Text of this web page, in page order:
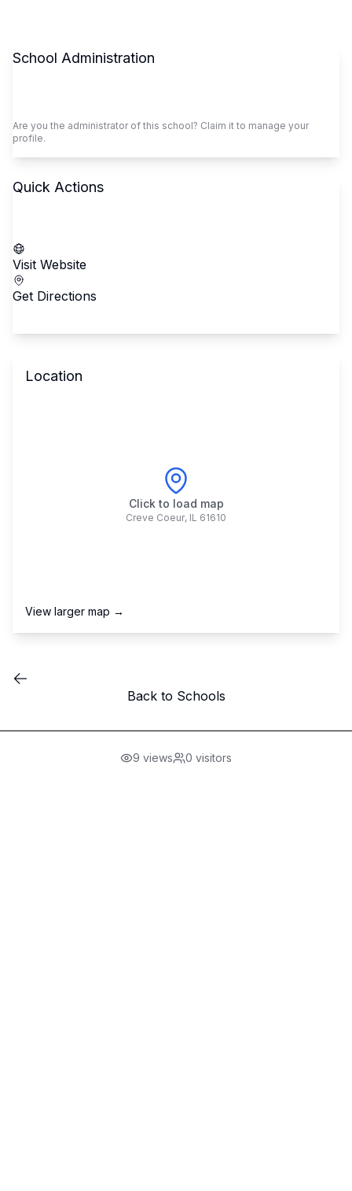
School Administration
Are you the administrator of this school? Claim it to manage your
profile.
Quick Actions
Visit Website
Get Directions
Location
Click to load map
Creve Coeur, IL 61610
View larger map →
Back to Schools
9 views 0 visitors